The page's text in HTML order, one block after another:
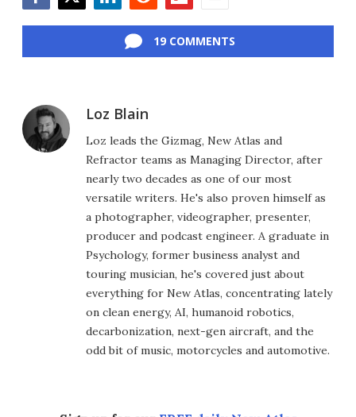
19 COMMENTS
Loz Blain
Loz leads the Gizmag, New Atlas and
Refractor teams as Managing Director, after
nearly two decades as one of our most
versatile writers. He's also proven himself as
a photographer, videographer, presenter,
producer and podcast engineer. A graduate in
Psychology, former business analyst and
touring musician, he's covered just about
everything for New Atlas, concentrating lately
on clean energy, AI, humanoid robotics,
decarbonization, next-gen aircraft, and the
odd bit of music, motorcycles and automotive.